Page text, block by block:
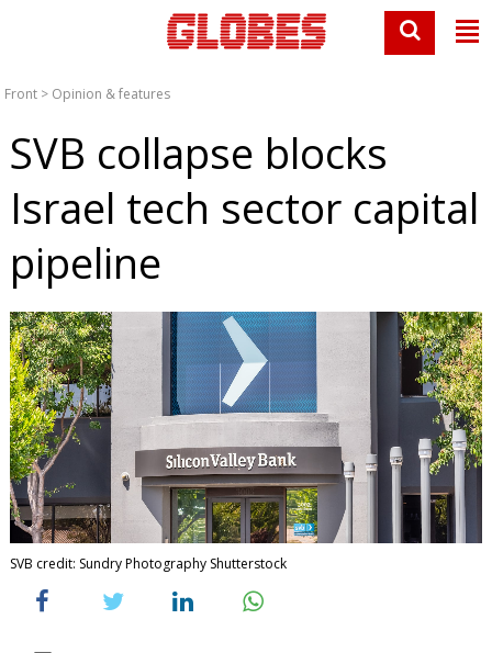
Front > Opinion & features
SVB collapse blocks
Israel tech sector capital
pipeline
SVB credit: Sundry Photography Shutterstock